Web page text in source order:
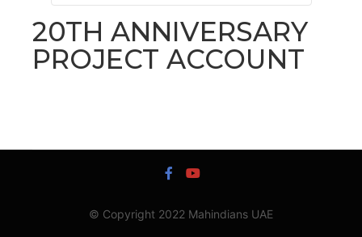
20TH ANNIVERSARY
PROJECT ACCOUNT
© Copyright 2022 Mahindians UAE